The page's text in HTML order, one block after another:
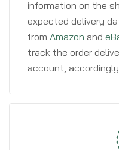
information on the
expected delivery
from Amazon and
track the order
account,